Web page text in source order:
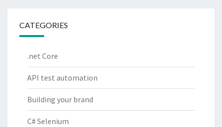
CATEGORIES
.net Core
API test automation
Building your brand
C# Selenium